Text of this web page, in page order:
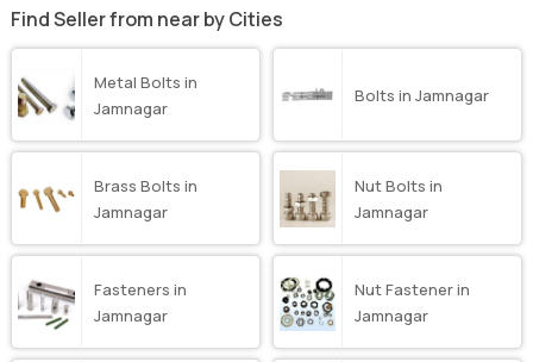
Find Seller from near by Cities
Metal Bolts in
Jamnagar
Bolts in Jamnagar
Brass Bolts in
Jamnagar
Nut Bolts in
Jamnagar
Fasteners in
Jamnagar
Nut Fastener in
Jamnagar